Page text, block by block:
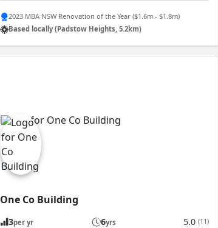
2023 MBA NSW Renovation of the Year ($1.6m - $1.8m)
Based locally (Padstow Heights, 5.2km)
One Co Building
3per yr 6yrs 5.0 (11)